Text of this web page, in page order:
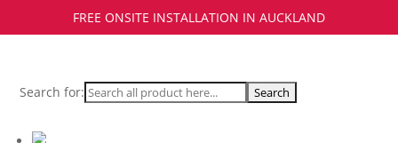
FREE ONSITE INSTALLATION IN AUCKLAND
Search for: